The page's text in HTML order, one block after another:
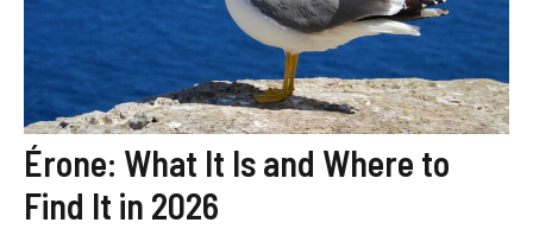
Érone: What It Is and Where to
Find It in 2026